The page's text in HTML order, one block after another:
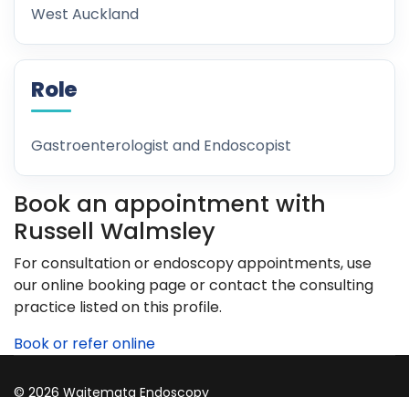
West Auckland
Role
Gastroenterologist and Endoscopist
Book an appointment with
Russell Walmsley
For consultation or endoscopy appointments, use
our online booking page or contact the consulting
practice listed on this profile.
Book or refer online
© 2026 Waitemata Endoscopy